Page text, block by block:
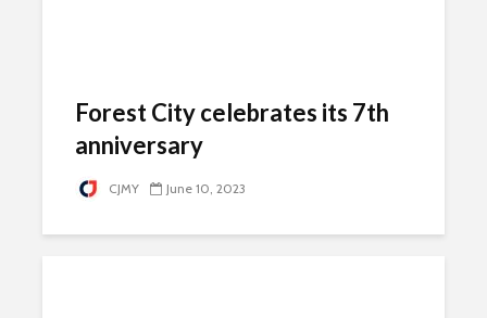
Forest City celebrates its 7th
anniversary
CJMY June 10, 2023